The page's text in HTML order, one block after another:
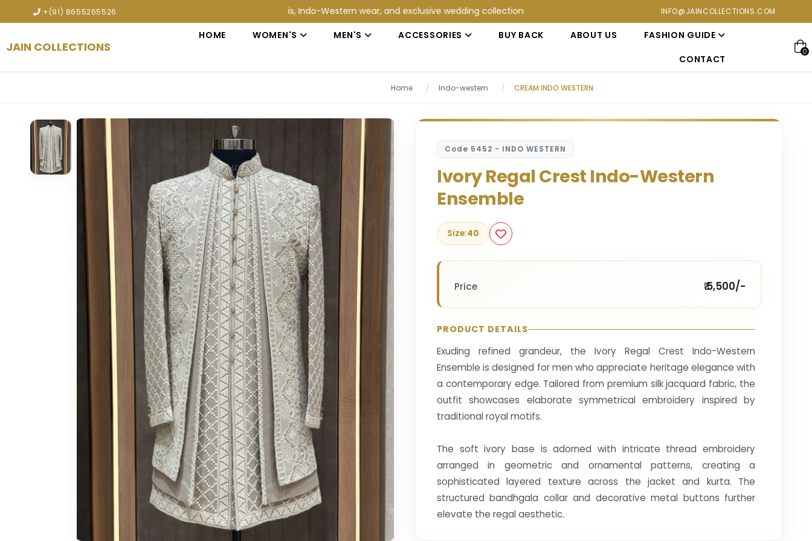
+(91) 8655265526
designer bridal lehengas, wedding gowns, sherwanis, Indo-Western wear, and exclusive wedding collections at Jain Collections. Visit our showroom for a personalized luxury shopping
INFO@JAINCOLLECTIONS.COM
JAIN COLLECTIONS
HOME WOMEN'S MEN'S ACCESSORIES BUY BACK ABOUT US
FASHION GUIDE
CONTACT
0
Home / Indo-western / CREAM INDO WESTERN
Code 5452 - INDO WESTERN
Ivory Regal Crest Indo-Western
Ensemble
Size:40
Price ₹ 5,500/-
PRODUCT DETAILS
Exuding refined grandeur, the Ivory Regal Crest Indo-Western
Ensemble is designed for men who appreciate heritage elegance with
a contemporary edge. Tailored from premium silk jacquard fabric, the
outfit showcases elaborate symmetrical embroidery inspired by
traditional royal motifs.
The soft ivory base is adorned with intricate thread embroidery
arranged in geometric and ornamental patterns, creating a
sophisticated layered texture across the jacket and kurta. The
structured bandhgala collar and decorative metal buttons further
elevate the regal aesthetic.